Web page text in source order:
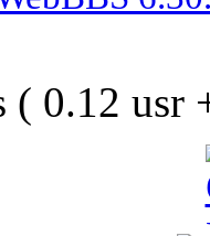
( 0.12 usr